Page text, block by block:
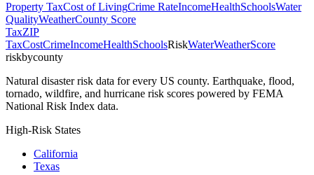
Property TaxCost of LivingCrime RateIncomeHealthSchoolsWater
QualityWeatherCounty Score
TaxZIP
TaxCostCrimeIncomeHealthSchoolsRiskWaterWeatherScore
riskbycounty
Natural disaster risk data for every US county. Earthquake, flood,
tornado, wildfire, and hurricane risk scores powered by FEMA
National Risk Index data.
High-Risk States
California
Texas